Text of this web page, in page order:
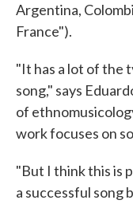
Argentina,
France").
"It has a lot of the
song," says
of
work focuses on
"But I think this is
a successful song